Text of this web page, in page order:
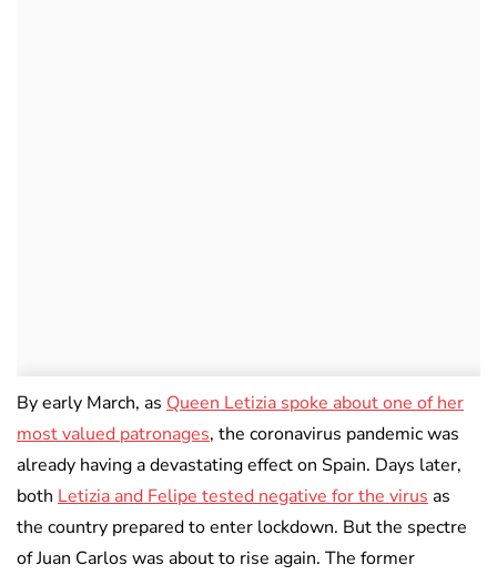
By early March, as Queen Letizia spoke about one of her
most valued patronages, the coronavirus pandemic was
already having a devastating effect on Spain. Days later,
both Letizia and Felipe tested negative for the virus as
the country prepared to enter lockdown. But the spectre
of Juan Carlos was about to rise again. The former